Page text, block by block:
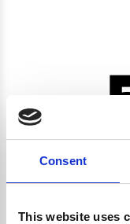
Consent
This website uses